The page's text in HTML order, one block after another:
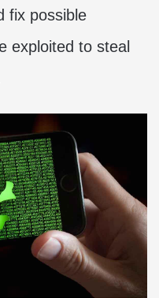
fix possible
exploited to steal